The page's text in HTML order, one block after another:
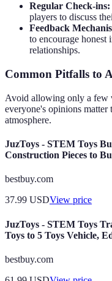
Regular Check-ins:
players to discuss
Feedback
to encourage honest
relationships.
Common Pitfalls to
Avoid allowing only a few
everyone's opinions
atmosphere.
JuzToys - STEM Toys
Construction Pieces to
bestbuy.com
37.99 USDView price
JuzToys - STEM Toys
Toys to 5 Toys Vehicle,
bestbuy.com